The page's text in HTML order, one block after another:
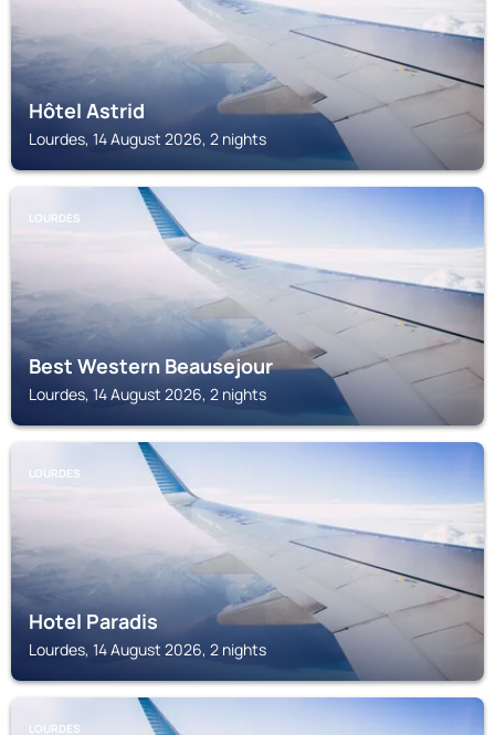
Hôtel Astrid
Lourdes, 14 August 2026, 2 nights
LOURDES
Best Western Beausejour
Lourdes, 14 August 2026, 2 nights
LOURDES
Hotel Paradis
Lourdes, 14 August 2026, 2 nights
LOURDES